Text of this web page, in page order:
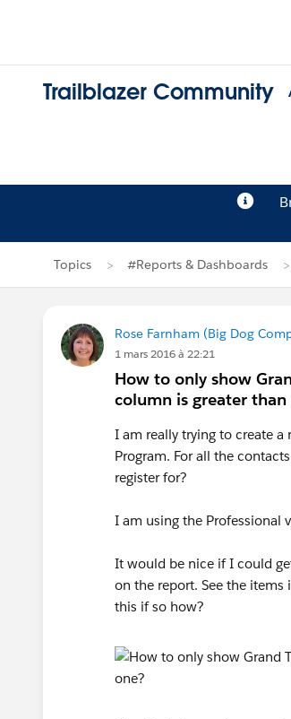
Trailblazer Community
Topics #Reports & Dashboards
Rose Farnham (Big Dog
1 mars 2016 à 22:21
How to only show
column is greater than
I am really trying to create a
Program. For all the
register for?
I am using the Professional
It would be nice if I could
on the report. See the
this if so how?